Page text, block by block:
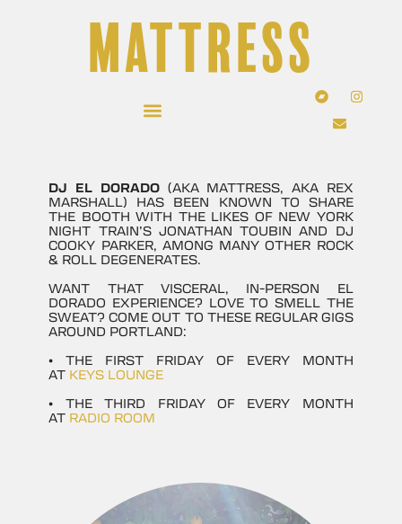
MATTRESS
DJ EL DORADO(AKA MATTRESS, AKA REX
MARSHALL) HAS BEEN KNOWN TO SHARE
THE BOOTH WITH THE LIKES OF NEW YORK
NIGHT TRAIN’S JONATHAN TOUBIN AND DJ
COOKY PARKER, AMONG MANY OTHER ROCK
& ROLL DEGENERATES.
WANT THAT VISCERAL, IN-PERSON EL
DORADO EXPERIENCE? LOVE TO SMELL THE
SWEAT? COME OUT TO THESE REGULAR GIGS
AROUND PORTLAND:
• THE FIRST FRIDAY OF EVERY MONTH
AT KEYS LOUNGE
• THE THIRD FRIDAY OF EVERY MONTH
AT RADIO ROOM